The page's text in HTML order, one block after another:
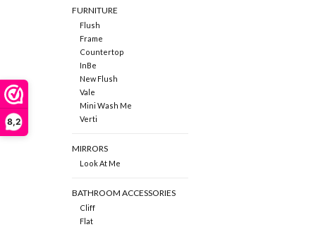
8,2
FURNITURE
Flush
Frame
Countertop
InBe
New Flush
Vale
Mini Wash Me
Verti
MIRRORS
Look At Me
BATHROOM ACCESSORIES
Cliff
Flat